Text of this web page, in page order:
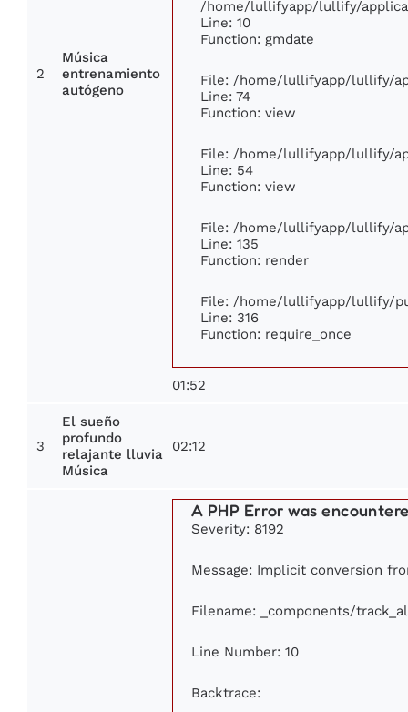
2
Música
entrenamiento
autógeno
/home/lullifyapp/lullify/
Line: 10
Function: gmdate
File: /home/lullifyapp/lullify/
Line: 74
Function: view
File: /home/lullifyapp/lullify/
Line: 54
Function: view
File: /home/lullifyapp/lullify/
Line: 135
Function: render
File: /home/lullifyapp/lullify/
Line: 316
Function: require_once
01:52
3
El sueño
profundo
relajante lluvia
Música
02:12
A PHP Error was
Severity: 8192
Message: Implicit conversion
Filename: _components/
Line Number: 10
Backtrace: